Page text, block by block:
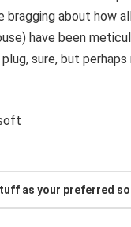
bragging about how
have been
sure, but
as your preferred